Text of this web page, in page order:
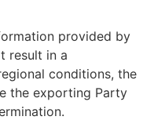
provided by
result in a
conditions, the
the exporting Party